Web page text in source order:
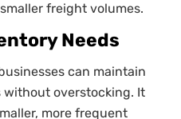
freight volumes.
Needs
can maintain
overstocking. It
more frequent